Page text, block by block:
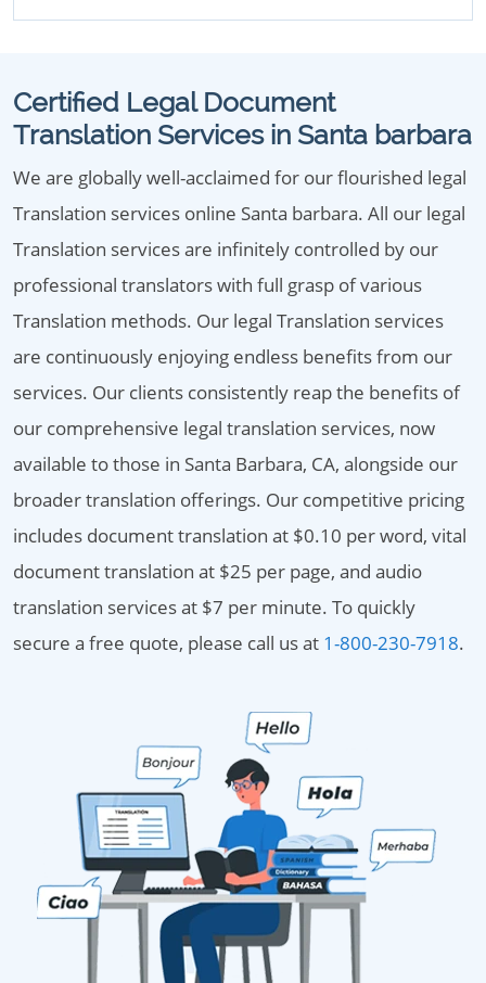
Certified Legal Document
Translation Services in Santa barbara
We are globally well-acclaimed for our flourished legal
Translation services online Santa barbara. All our legal
Translation services are infinitely controlled by our
professional translators with full grasp of various
Translation methods. Our legal Translation services
are continuously enjoying endless benefits from our
services. Our clients consistently reap the benefits of
our comprehensive legal translation services, now
available to those in Santa Barbara, CA, alongside our
broader translation offerings. Our competitive pricing
includes document translation at $0.10 per word, vital
document translation at $25 per page, and audio
translation services at $7 per minute. To quickly
secure a free quote, please call us at 1-800-230-7918.